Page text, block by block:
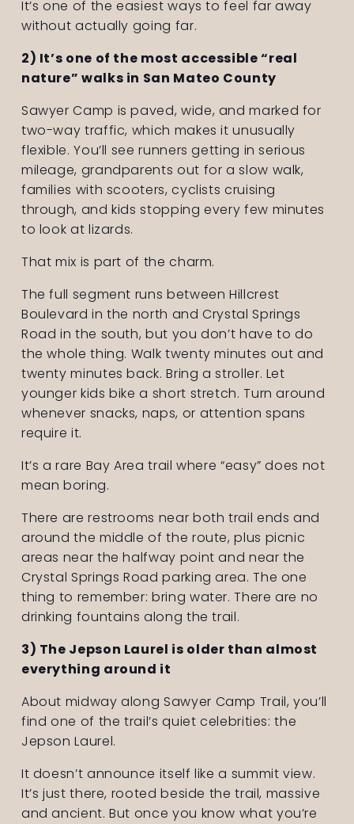
It’s one of the easiest ways to feel far away
without actually going far.
2) It’s one of the most accessible “real
nature” walks in San Mateo County
Sawyer Camp is paved, wide, and marked for
two-way traffic, which makes it unusually
flexible. You’ll see runners getting in serious
mileage, grandparents out for a slow walk,
families with scooters, cyclists cruising
through, and kids stopping every few minutes
to look at lizards.
That mix is part of the charm.
The full segment runs between Hillcrest
Boulevard in the north and Crystal Springs
Road in the south, but you don’t have to do
the whole thing. Walk twenty minutes out and
twenty minutes back. Bring a stroller. Let
younger kids bike a short stretch. Turn around
whenever snacks, naps, or attention spans
require it.
It’s a rare Bay Area trail where “easy” does not
mean boring.
There are restrooms near both trail ends and
around the middle of the route, plus picnic
areas near the halfway point and near the
Crystal Springs Road parking area. The one
thing to remember: bring water. There are no
drinking fountains along the trail.
3) The Jepson Laurel is older than almost
everything around it
About midway along Sawyer Camp Trail, you’ll
find one of the trail’s quiet celebrities: the
Jepson Laurel.
It doesn’t announce itself like a summit view.
It’s just there, rooted beside the trail, massive
and ancient. But once you know what you’re